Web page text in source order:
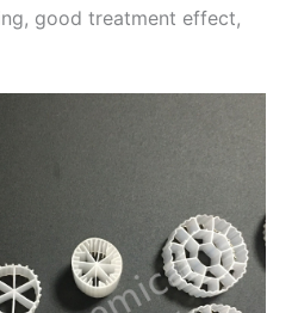
good treatment effect,